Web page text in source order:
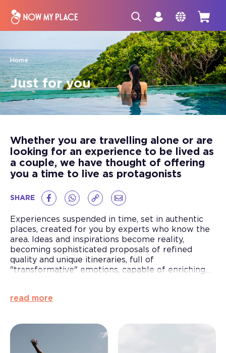
Home
Just for you
Whether you are travelling alone or are
looking for an experience to be lived as
a couple, we have thought of offering
you a time to live as protagonists
SHARE
Experiences suspended in time, set in authentic
places, created for you by experts who know the
area. Ideas and inspirations become reality,
becoming sophisticated proposals of refined
quality and unique itineraries, full of
"transformative" emotions, capable of enriching
Moments to be crystallised in the memory and
serial travellers, for
a short break in solitude and
relaxation
couples
new and for those who want to explore Lake
read more